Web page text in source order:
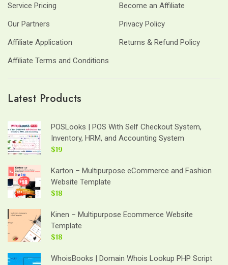
Service Pricing
Become an Affiliate
Our Partners
Privacy Policy
Affiliate Application
Returns & Refund Policy
Affiliate Terms and Conditions
Latest Products
POSLooks | POS With Self Checkout System,
Inventory, HRM, and Accounting System
$19
Karton – Multipurpose eCommerce and Fashion
Website Template
$18
Kinen – Multipurpose Ecommerce Website
Template
$18
WhoisBooks | Domain Whois Lookup PHP Script